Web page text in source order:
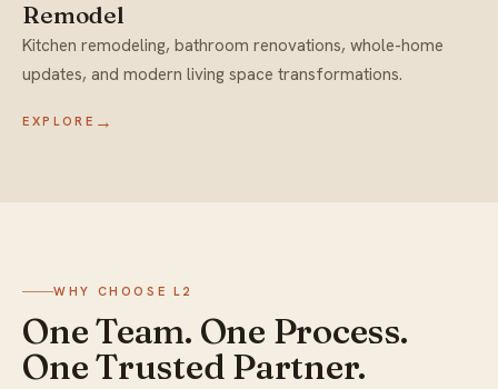
Remodel
Kitchen remodeling, bathroom renovations, whole-home
updates, and modern living space transformations.
EXPLORE →
WHY CHOOSE L2
One Team. One Process.
One Trusted Partner.